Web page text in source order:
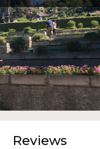
Reviews